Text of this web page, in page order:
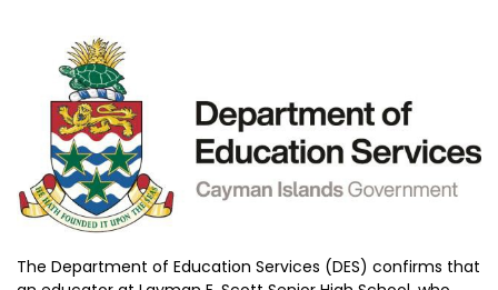
The Department of Education Services (DES) confirms that